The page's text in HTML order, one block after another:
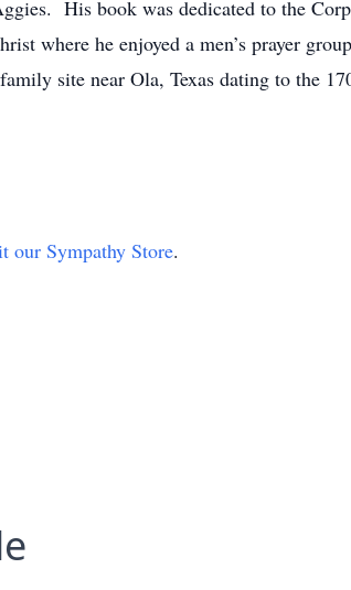
His book was dedicated to the
where he enjoyed a men’s prayer
site near Ola, Texas dating to the
our Sympathy Store.